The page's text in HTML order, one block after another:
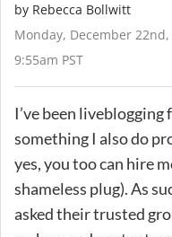
by Rebecca Bollwitt
Monday, December
9:55am PST
I’ve been liveblogging
something I also do
yes, you too can hire
shameless plug). As
asked their trusted